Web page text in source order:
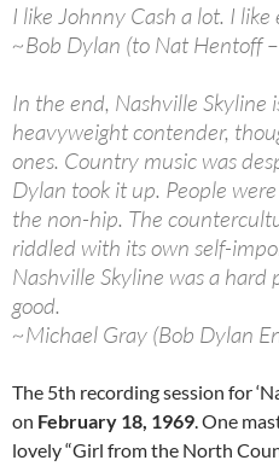
I like Johnny Cash a lot. I
~Bob Dylan (to Nat Hentoff
In the end, Nashville Skyline
heavyweight contender,
ones. Country music was
Dylan took it up. People
the non-hip. The
riddled with its own self-
Nashville Skyline was a hard
good.
~Michael Gray (Bob Dylan
The 5th recording session for
on February 18, 1969. One
lovely “Girl from the North